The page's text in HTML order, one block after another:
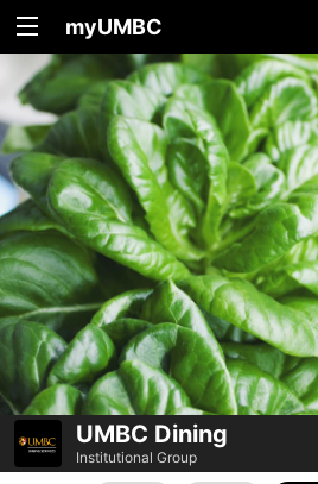
myUMBC
UMBC Dining
Institutional Group